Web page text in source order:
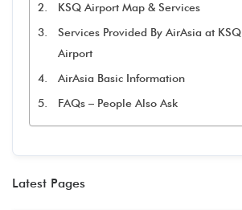
KSQ Airport Map & Services
Services Provided By AirAsia at KSQ
Airport
AirAsia Basic Information
FAQs – People Also Ask
Latest Pages